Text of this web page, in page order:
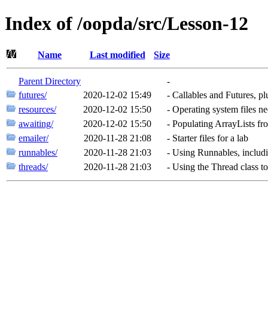
Index of /oopda/src/Lesson-12
Name Last modified Size
Parent Directory
-
futures/
2020-12-02 15:49 - Callables and Futures,
resources/
2020-12-02 15:50 - Operating system files
awaiting/
2020-12-02 15:50 - Populating ArrayLists
emailer/
2020-11-28 21:08 - Starter files for a lab
runnables/
2020-11-28 21:03 - Using Runnables,
threads/
2020-11-28 21:03 - Using the Thread class